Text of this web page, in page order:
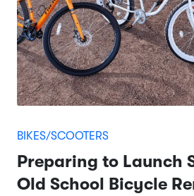
BIKES/SCOOTERS
Preparing to Launch
Old School Bicycle